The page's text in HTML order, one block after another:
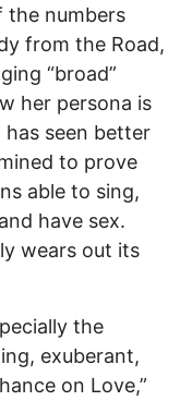
the numbers
from the Road,
“broad”
her persona is
seen better
to prove
able to sing,
have sex.
wears out its
the
exuberant,
on Love,”